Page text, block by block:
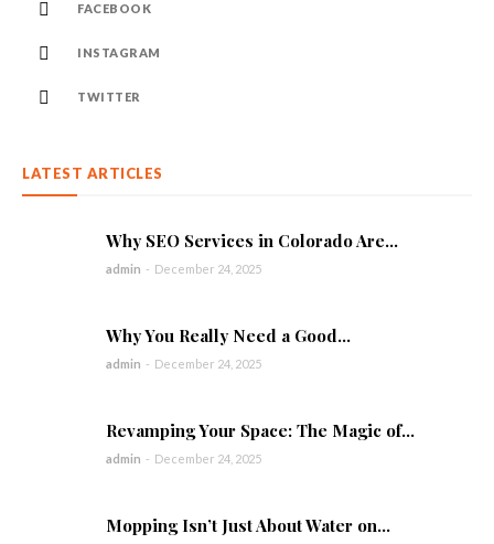
FACEBOOK
INSTAGRAM
TWITTER
LATEST ARTICLES
Why SEO Services in Colorado Are...
admin - December 24, 2025
Why You Really Need a Good...
admin - December 24, 2025
Revamping Your Space: The Magic of...
admin - December 24, 2025
Mopping Isn’t Just About Water on...